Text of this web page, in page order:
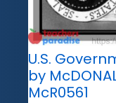
U.S.
by
McR0561